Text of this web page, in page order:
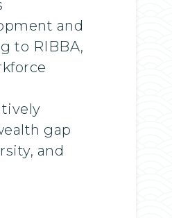
and
to RIBBA,
gap
and